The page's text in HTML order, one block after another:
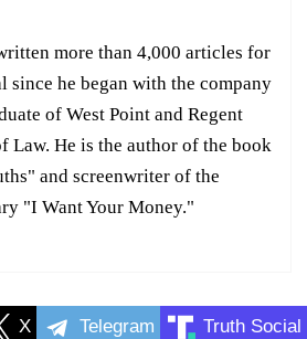
more than 4,000 articles for
since he began with the company
of West Point and Regent
Law. He is the author of the book
and screenwriter of the
"I Want Your Money."
X Telegram Truth Social